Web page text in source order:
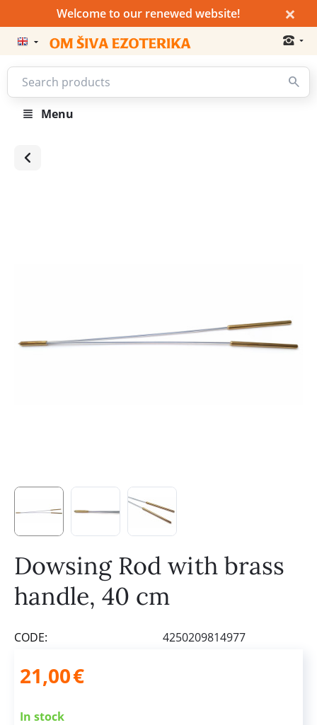
Welcome to our renewed website! ×
Menu
Dowsing Rod with brass
handle, 40 cm
CODE: 4250209814977
21,00€
In stock